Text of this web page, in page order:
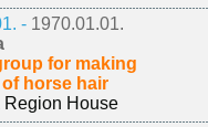
- 1970.01.01.
for making
horse hair
Region House